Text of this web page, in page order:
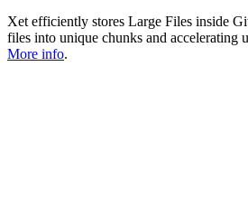
Xet efficiently stores Large Files inside
files into unique chunks and accelerating
More info.